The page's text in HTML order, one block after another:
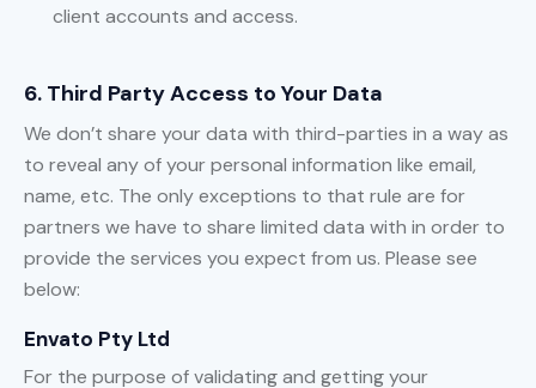
client accounts and access.
6. Third Party Access to Your Data
We don’t share your data with third-parties in a way as
to reveal any of your personal information like email,
name, etc. The only exceptions to that rule are for
partners we have to share limited data with in order to
provide the services you expect from us. Please see
below:
Envato Pty Ltd
For the purpose of validating and getting your